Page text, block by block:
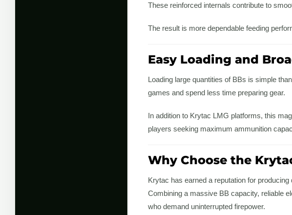
These reinforced internals contribute to
The result is more dependable feeding
Easy Loading and
Loading large quantities of BBs is simple
games and spend less time preparing gear.
In addition to Krytac LMG platforms, this
players seeking maximum ammunition
Why Choose the
Krytac has earned a reputation for
Combining a massive BB capacity, reliable
who demand uninterrupted firepower.